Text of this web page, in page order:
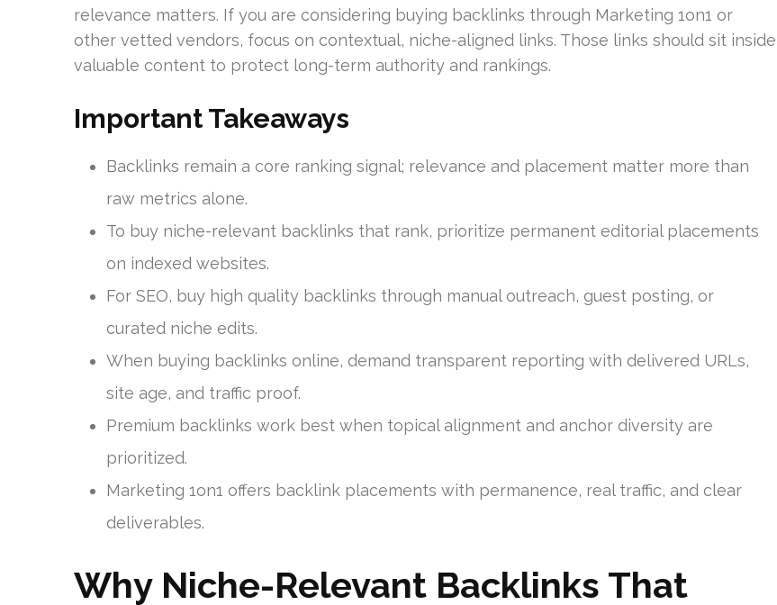
relevance matters. If you are considering buying backlinks through Marketing 1on1 or
other vetted vendors, focus on contextual, niche-aligned links. Those links should sit inside
valuable content to protect long-term authority and rankings.
Important Takeaways
Backlinks remain a core ranking signal; relevance and placement matter more than
raw metrics alone.
To buy niche-relevant backlinks that rank, prioritize permanent editorial placements
on indexed websites.
For SEO, buy high quality backlinks through manual outreach, guest posting, or
curated niche edits.
When buying backlinks online, demand transparent reporting with delivered URLs,
site age, and traffic proof.
Premium backlinks work best when topical alignment and anchor diversity are
prioritized.
Marketing 1on1 offers backlink placements with permanence, real traffic, and clear
deliverables.
Why Niche-Relevant Backlinks That